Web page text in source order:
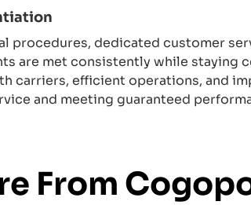
procedures, dedicated customer
are met consistently while staying
efficient operations, and
and meeting guaranteed
From